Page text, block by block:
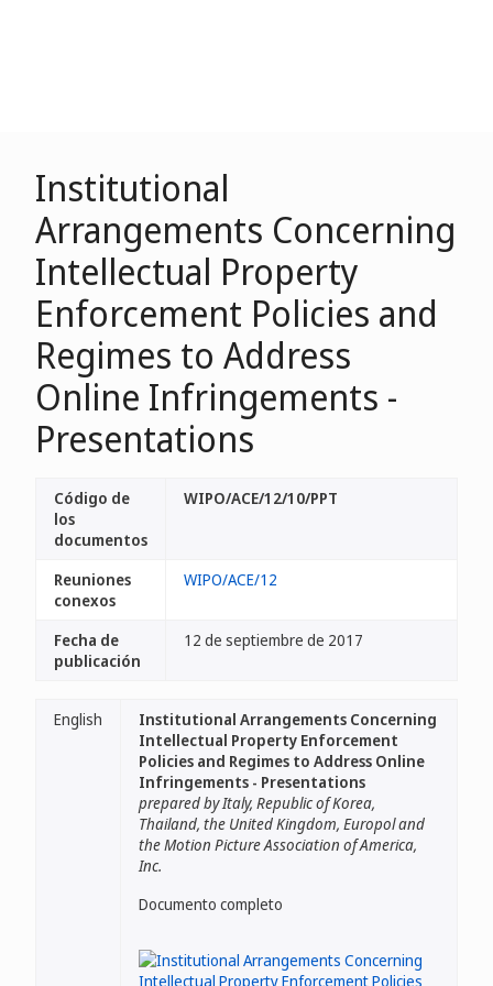
Institutional
Arrangements Concerning
Intellectual Property
Enforcement Policies and
Regimes to Address
Online Infringements -
Presentations
Código de
los
documentos
WIPO/ACE/12/10/PPT
Reuniones
conexos
WIPO/ACE/12
Fecha de
publicación
12 de septiembre de 2017
English
Institutional Arrangements Concerning
Intellectual Property Enforcement
Policies and Regimes to Address Online
Infringements - Presentations
prepared by Italy, Republic of Korea,
Thailand, the United Kingdom, Europol and
the Motion Picture Association of America,
Inc.
Documento completo